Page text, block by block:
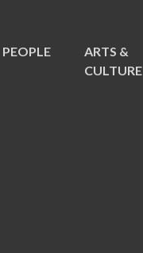
PEOPLE
ARTS &
CULTURE